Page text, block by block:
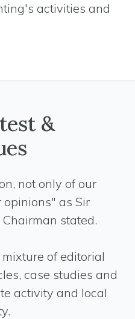
activities and
&
not only of our
as Sir
stated.
of editorial
case studies and
activity and local